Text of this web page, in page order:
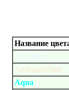
Название
AntiqueWhite
Aqua